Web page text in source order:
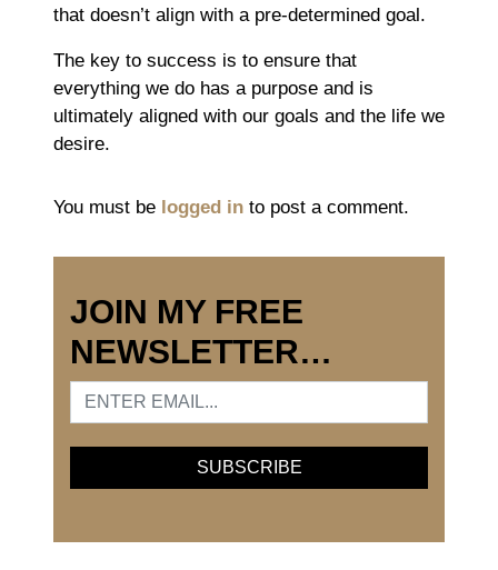
that doesn’t align with a pre-determined goal.
The key to success is to ensure that
everything we do has a purpose and is
ultimately aligned with our goals and the life we
desire.
You must be logged in to post a comment.
JOIN MY FREE
NEWSLETTER…